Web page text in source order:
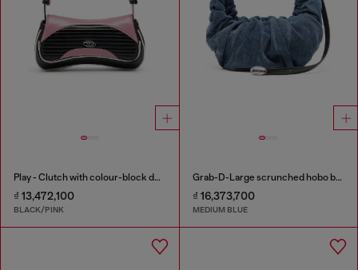
Play - Clutch with colour-block design
₫ 13,472,100
BLACK/PINK
Grab-D-Large scrunched hobo bag in treated denim
₫ 16,373,700
MEDIUM BLUE